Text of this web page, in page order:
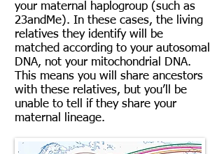
your maternal haplogroup (such as
23andMe). In these cases, the living
relatives they identify will be
matched according to your autosomal
DNA, not your mitochondrial DNA.
This means you will share ancestors
with these relatives, but you’ll be
unable to tell if they share your
maternal lineage.